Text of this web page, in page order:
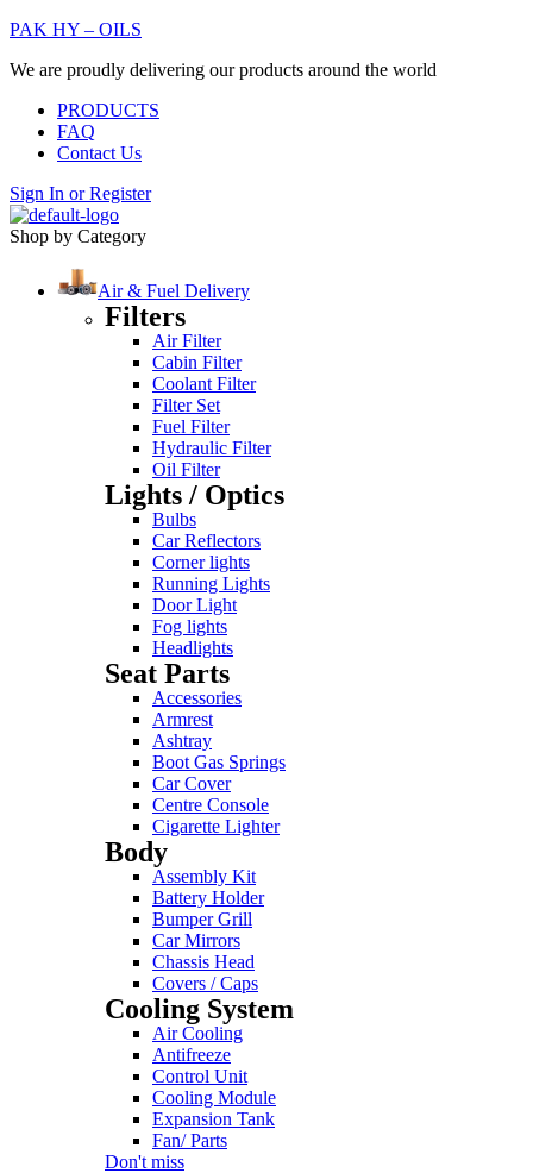
PAK HY – OILS
We are proudly delivering our products around the world
PRODUCTS
FAQ
Contact Us
Sign In orRegister
Shop by Category
Air & Fuel Delivery
Filters
Air Filter
Cabin Filter
Coolant Filter
Filter Set
Fuel Filter
Hydraulic Filter
Oil Filter
Lights / Optics
Bulbs
Car Reflectors
Corner lights
Running Lights
Door Light
Fog lights
Headlights
Seat Parts
Accessories
Armrest
Ashtray
Boot Gas Springs
Car Cover
Centre Console
Cigarette Lighter
Body
Assembly Kit
Battery Holder
Bumper Grill
Car Mirrors
Chassis Head
Covers / Caps
Cooling System
Air Cooling
Antifreeze
Control Unit
Cooling Module
Expansion Tank
Fan/ Parts
Don't miss